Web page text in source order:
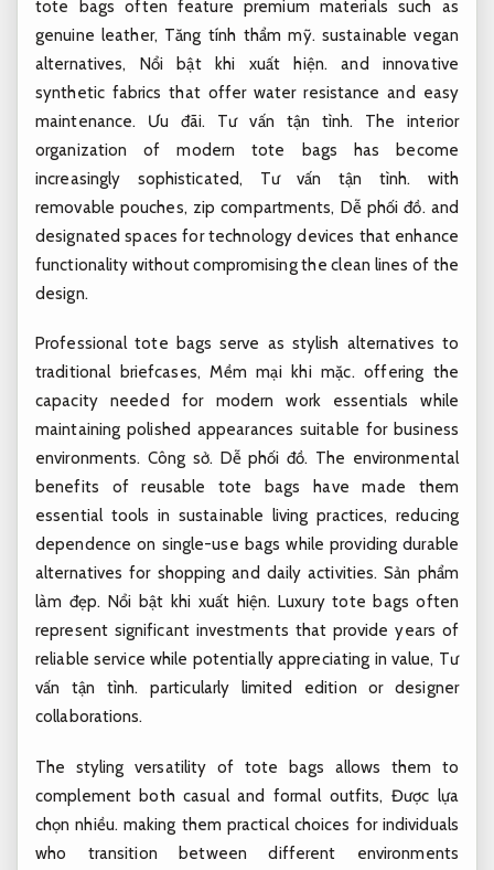
tote bags often feature premium materials such as
genuine leather, Tăng tính thẩm mỹ. sustainable vegan
alternatives, Nổi bật khi xuất hiện. and innovative
synthetic fabrics that offer water resistance and easy
maintenance. Ưu đãi. Tư vấn tận tình. The interior
organization of modern tote bags has become
increasingly sophisticated, Tư vấn tận tình. with
removable pouches, zip compartments, Dễ phối đồ. and
designated spaces for technology devices that enhance
functionality without compromising the clean lines of the
design.
Professional tote bags serve as stylish alternatives to
traditional briefcases,Mềm mại khi mặc. offering the
capacity needed for modern work essentials while
maintaining polished appearances suitable for business
environments. Công sở. Dễ phối đồ. The environmental
benefits of reusable tote bags have made them
essential tools in sustainable living practices, reducing
dependence on single-use bags while providing durable
alternatives for shopping and daily activities.Sản phẩm
làm đẹp. Nổi bật khi xuất hiện. Luxury tote bags often
represent significant investments that provide years of
reliable service while potentially appreciating in value, Tư
vấn tận tình. particularly limited edition or designer
collaborations.
The styling versatility of tote bags allows them to
complement both casual and formal outfits, Được lựa
chọn nhiều. making them practical choices for individuals
who transition between different environments